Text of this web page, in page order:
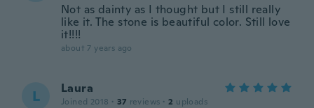
Not as dainty as I thought but I still really
like it. The stone is beautiful color. Still love
it!!!!
about 7 years ago
L Laura
Joined 2018 · 37 reviews · 2 uploads